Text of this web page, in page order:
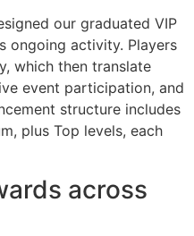
our graduated VIP
ongoing activity. Players
which then translate
event participation, and
structure includes
plus Top levels, each
across